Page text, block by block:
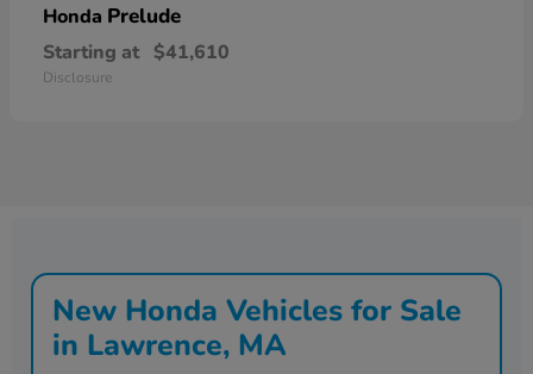
Honda Prelude
Starting at $41,610
Disclosure
New Honda Vehicles for Sale
in Lawrence, MA